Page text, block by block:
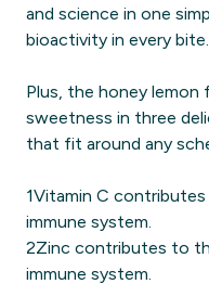
and science in one
bioactivity in every bite.
Plus, the honey lemon
sweetness in three
that fit around any
1Vitamin C
immune system.
2Zinc contributes to
immune system.